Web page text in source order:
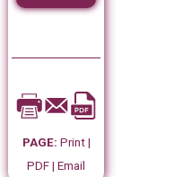
PAGE: Print |
PDF | Email